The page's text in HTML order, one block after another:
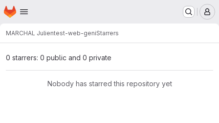
Skip to main content
Homepage
MARCHAL Julientest-web-geniStarrers
0 starrers: 0 public and 0 private
Nobody has starred this repository yet